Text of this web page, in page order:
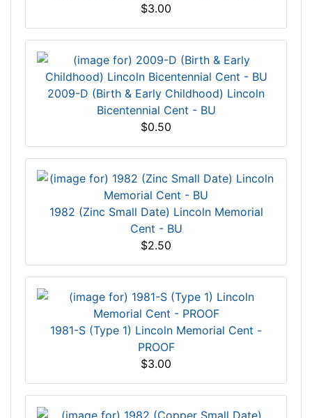
$3.00
2009-D (Birth & Early Childhood) Lincoln
Bicentennial Cent - BU
$0.50
1982 (Zinc Small Date) Lincoln Memorial
Cent - BU
$2.50
1981-S (Type 1) Lincoln Memorial Cent -
PROOF
$3.00